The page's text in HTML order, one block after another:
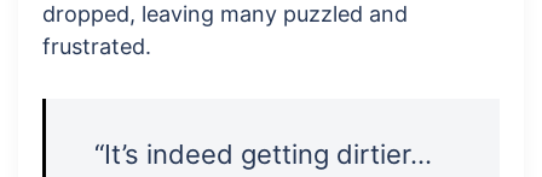
dropped, leaving many puzzled and
frustrated.
“It’s indeed getting dirtier…